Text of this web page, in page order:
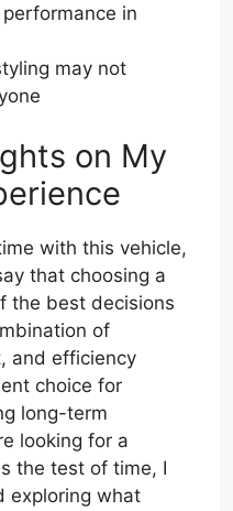
in
may not
on My
with this vehicle,
that choosing a
the best decisions
of
and efficiency
choice for
long-term
looking for a
the test of time, I
exploring what